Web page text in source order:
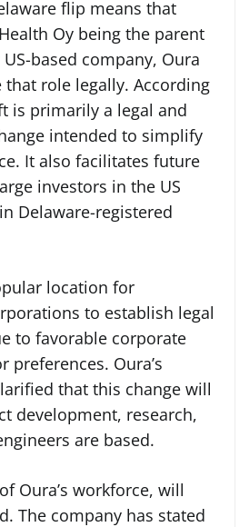
flip means that
Oy being the parent
based company, Oura
that role legally. According
is primarily a legal and
intended to simplify
It also facilitates future
investors in the US
Delaware-registered
location for
to establish legal
to favorable corporate
preferences. Oura’s
that this change will
development, research,
are based.
Oura’s workforce, will
The company has stated